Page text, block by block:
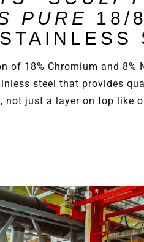
PURE 18/
STAINLESS
of 18% Chromium and 8%
steel that provides
not just a layer on top like